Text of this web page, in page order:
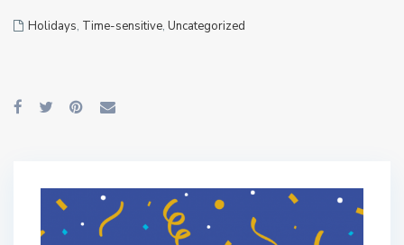
Holidays, Time-sensitive, Uncategorized